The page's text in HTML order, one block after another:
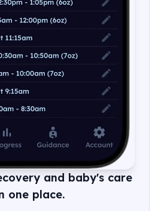
and baby's care
one place.